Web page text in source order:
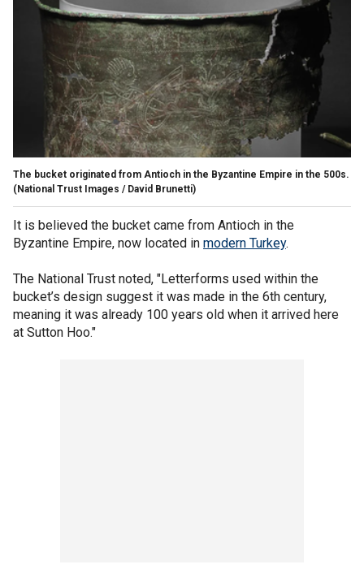
The bucket originated from Antioch in the Byzantine Empire in the 500s.
(National Trust Images / David Brunetti)
It is believed the bucket came from Antioch in the
Byzantine Empire, now located in modern Turkey.
The National Trust noted, "Letterforms used within the
bucket’s design suggest it was made in the 6th century,
meaning it was already 100 years old when it arrived here
at Sutton Hoo."